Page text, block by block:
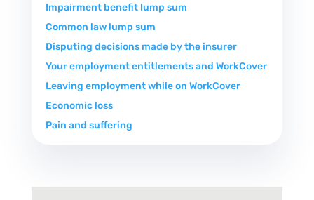
Impairment benefit lump sum
Common law lump sum
Disputing decisions made by the insurer
Your employment entitlements and WorkCover
Leaving employment while on WorkCover
Economic loss
Pain and suffering